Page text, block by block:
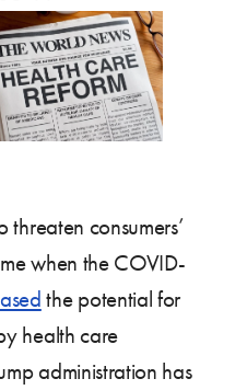
threaten consumers’
when the COVID-
the potential for
health care
administration has